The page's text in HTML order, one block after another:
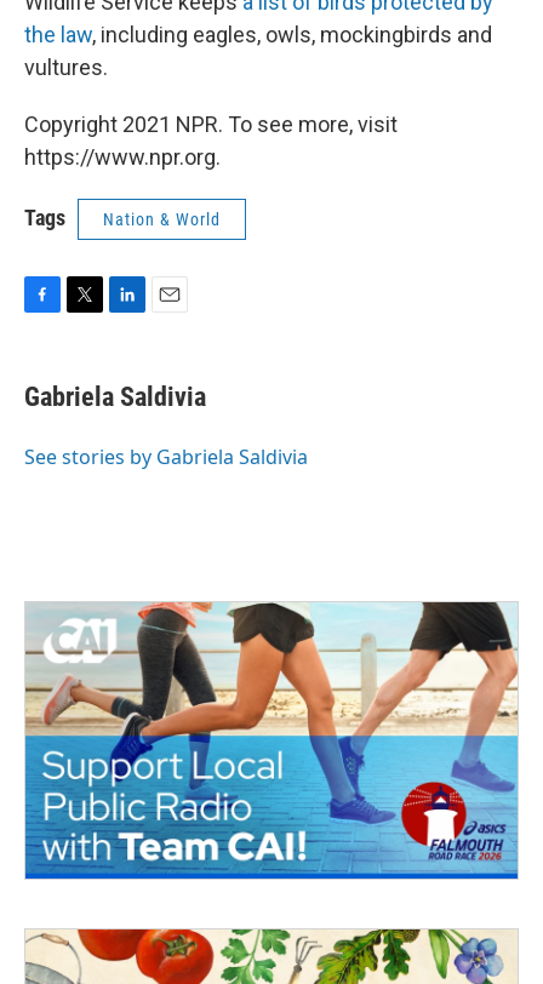
the law, including eagles, owls, mockingbirds and
vultures.
Copyright 2021 NPR. To see more, visit
https://www.npr.org.
Tags Nation & World
e
b
o
t
t
r
k
e
I
i
l
Gabriela Saldivia
See stories by Gabriela Saldivia